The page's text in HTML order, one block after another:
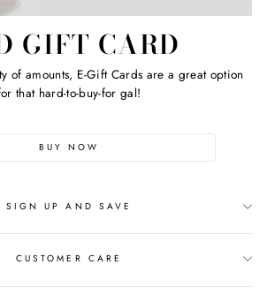
GIFT CARD
of amounts, E-Gift Cards are a great option
that hard-to-buy-for gal!
BUY NOW
SIGN UP AND SAVE
CUSTOMER CARE